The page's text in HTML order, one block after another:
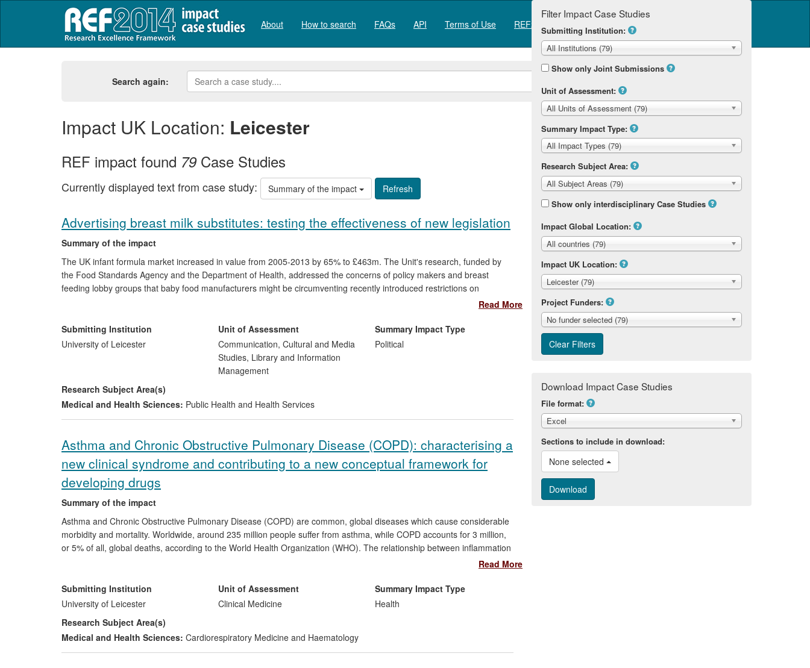
About How to search FAQs API Terms of Use REF2014 Home
Search again:
Impact UK Location: Leicester
REF impact found 79Case Studies
Currently displayed text from case study: Summary of the impact
Advertising breast milk substitutes: testing the effectiveness of new legislation
Summary of the impact
The UK infant formula market increased in value from 2005-2013 by 65% to £463m. The Unit's research, funded by
the Food Standards Agency and the Department of Health, addressed the concerns of policy makers and breast
feeding lobby groups that baby food manufacturers might be circumventing recently introduced restrictions on
advertising infant formula (breast milk substitute) products in such a way as to undermine support for, and uptake of,
by an independent review panel established by the Minister of State for Public Health. Since the panel reported,
manufacturers have addressed the issue by removing publicly accessible links to infant formula product information.
Read More
Submitting Institution
University of Leicester
Unit of Assessment
Communication, Cultural and Media
Studies, Library and Information
Management
Summary Impact Type
Political
Research Subject Area(s)
Medical and Health Sciences: Public Health and Health Services
Asthma and Chronic Obstructive Pulmonary Disease (COPD): characterising a
new clinical syndrome and contributing to a new conceptual framework for
developing drugs
Summary of the impact
Asthma and Chronic Obstructive Pulmonary Disease (COPD) are common, global diseases which cause considerable
morbidity and mortality. Worldwide, around 235 million people suffer from asthma, while COPD accounts for 3 million,
or 5% of all, global deaths, according to the World Health Organization (WHO). The relationship between inflammation
and airway dysfunction is central to an understanding of their pathogenesis and treatment. The respiratory medicine
conditions requires measurement of airway inflammation to stratify treatment regimes, an approach incorporated into
national guidelines in 2012. In the late 1990s the group characterised a new clinical syndrome: `eosinophilic
class of drugs for asthma and to change the conceptual framework by which anti-inflammatory drugs for asthma are
being developed.
Read More
Submitting Institution
University of Leicester
Unit of Assessment
Clinical Medicine
Summary Impact Type
Health
Research Subject Area(s)
Medical and Health Sciences: Cardiorespiratory Medicine and Haematology
Filter Impact Case Studies
Submitting Institution:
All Institutions (79)
Show only Joint Submissions
Unit of Assessment:
All Units of Assessment (79)
Summary Impact Type:
All Impact Types (79)
Research Subject Area:
All Subject Areas (79)
Show only interdisciplinary Case Studies
Impact Global Location:
All countries (79)
Impact UK Location:
Leicester (79)
Project Funders:
No funder selected (79)
Download Impact Case Studies
File format:
Excel
Sections to include in download:
None selected